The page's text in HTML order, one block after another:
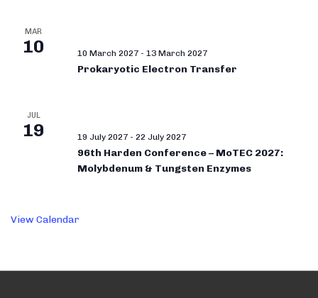
MAR
10 10 March 2027 - 13 March 2027
Prokaryotic Electron Transfer
JUL
19 19 July 2027 - 22 July 2027
96th Harden Conference – MoTEC 2027:
Molybdenum & Tungsten Enzymes
View Calendar